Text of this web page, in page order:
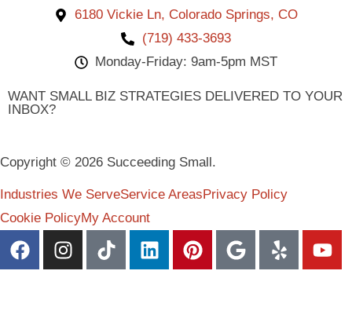
6180 Vickie Ln, Colorado Springs, CO
(719) 433-3693
Monday-Friday: 9am-5pm MST
WANT SMALL BIZ STRATEGIES DELIVERED TO YOUR
INBOX?
Copyright © 2026 Succeeding Small.
Industries We ServeService Areas Privacy Policy
Cookie PolicyMy Account